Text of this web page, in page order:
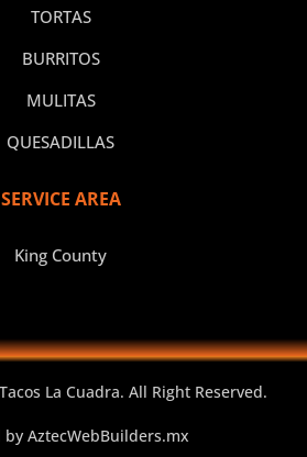
TORTAS
BURRITOS
MULITAS
QUESADILLAS
SERVICE AREA
King County
La Cuadra. All Right Reserved.
by AztecWebBuilders.mx